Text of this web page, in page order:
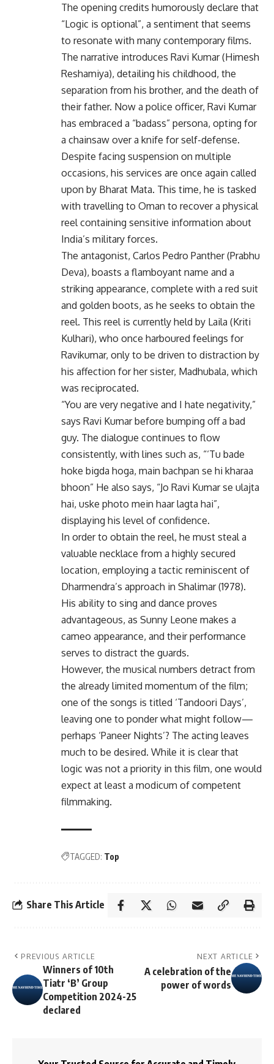
The opening credits humorously declare that
“Logic is optional”, a sentiment that seems
to resonate with many contemporary films.
The narrative introduces Ravi Kumar (Himesh
Reshamiya), detailing his childhood, the
separation from his brother, and the death of
their father. Now a police officer, Ravi Kumar
has embraced a “badass” persona, opting for
a chainsaw over a knife for self-defense.
Despite facing suspension on multiple
occasions, his services are once again called
upon by Bharat Mata. This time, he is tasked
with travelling to Oman to recover a physical
reel containing sensitive information about
India’s military forces.
The antagonist, Carlos Pedro Panther (Prabhu
Deva), boasts a flamboyant name and a
striking appearance, complete with a red suit
and golden boots, as he seeks to obtain the
reel. This reel is currently held by Laila (Kriti
Kulhari), who once harboured feelings for
Ravikumar, only to be driven to distraction by
his affection for her sister, Madhubala, which
was reciprocated.
“You are very negative and I hate negativity,”
says Ravi Kumar before bumping off a bad
guy. The dialogue continues to flow
consistently, with lines such as, “‘Tu bade
hoke bigda hoga, main bachpan se hi kharaa
bhoon” He also says, “Jo Ravi Kumar se ulajta
hai, uske photo mein haar lagta hai”,
displaying his level of confidence.
In order to obtain the reel, he must steal a
valuable necklace from a highly secured
location, employing a tactic reminiscent of
Dharmendra’s approach in Shalimar (1978).
His ability to sing and dance proves
advantageous, as Sunny Leone makes a
cameo appearance, and their performance
serves to distract the guards.
However, the musical numbers detract from
the already limited momentum of the film;
one of the songs is titled ‘Tandoori Days’,
leaving one to ponder what might follow—
perhaps ‘Paneer Nights’? The acting leaves
much to be desired. While it is clear that
logic was not a priority in this film, one would
expect at least a modicum of competent
filmmaking.
TAGGED: Top
Share This Article
PREVIOUS ARTICLE
Winners of 10th
Tiatr ‘B’ Group
Competition 2024-25
declared
NEXT ARTICLE
A celebration of the
power of words